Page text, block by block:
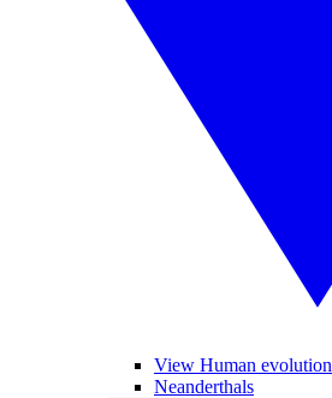
View Human evolution
Neanderthals